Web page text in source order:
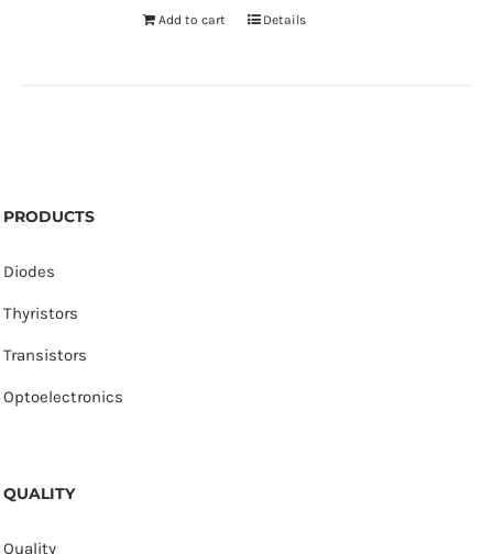
Add to cart Details
PRODUCTS
Diodes
Thyristors
Transistors
Optoelectronics
QUALITY
Quality